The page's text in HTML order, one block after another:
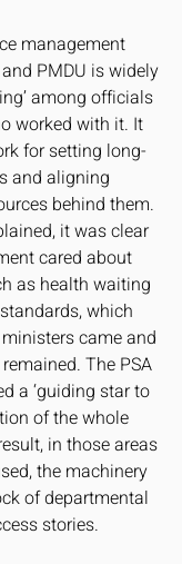
management
PMDU is widely
among officials
worked with it. It
for setting long-
and aligning
behind them.
it was clear
cared about
as health waiting
which
came and
The PSA
a ‘guiding star to
of the whole
in those areas
the machinery
of departmental
stories.